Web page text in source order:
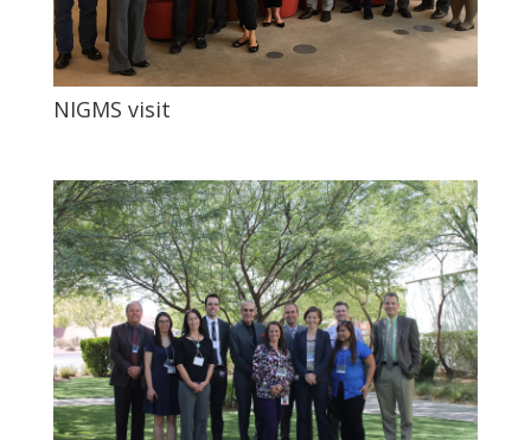
NIGMS visit